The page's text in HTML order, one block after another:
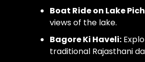
Boat Ride on Lake
views of the lake.
Bagore Ki Haveli:
traditional Rajasthani